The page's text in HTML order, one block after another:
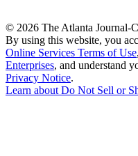
© 2026 The Atlanta Journal-
By using this website, you
Online Services Terms of Use,
Enterprises, and understand
Privacy Notice.
Learn about Do Not Sell or